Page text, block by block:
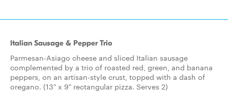
Italian Sausage & Pepper Trio
Parmesan-Asiago cheese and sliced Italian sausage
complemented by a trio of roasted red, green, and banana
peppers, on an artisan-style crust, topped with a dash of
oregano. (13" x 9" rectangular pizza. Serves 2)